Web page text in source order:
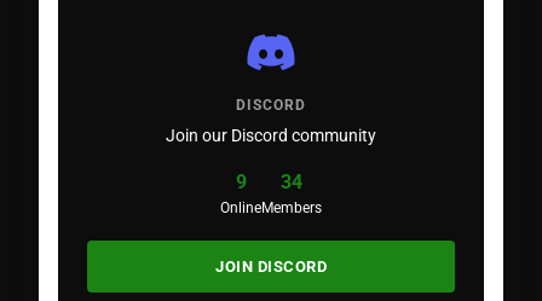
DISCORD
Join our Discord community
9
Online
34
Members
JOIN DISCORD